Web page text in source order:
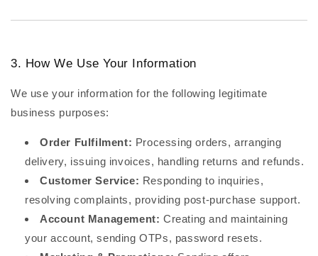
3. How We Use Your Information
We use your information for the following legitimate
business purposes:
Order Fulfilment: Processing orders, arranging
delivery, issuing invoices, handling returns and refunds.
Customer Service: Responding to inquiries,
resolving complaints, providing post-purchase support.
Account Management: Creating and maintaining
your account, sending OTPs, password resets.